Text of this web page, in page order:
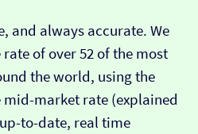
and always accurate. We
of over 52 of the most
the world, using the
mid-market rate (explained
to-date, real time